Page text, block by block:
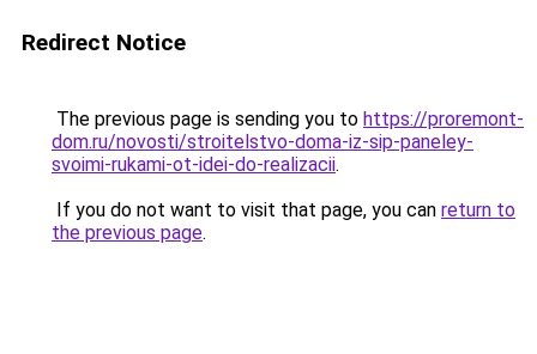
Redirect Notice
The previous page is sending you to https://proremont-
dom.ru/novosti/stroitelstvo-doma-iz-sip-paneley-
svoimi-rukami-ot-idei-do-realizacii.
If you do not want to visit that page, you can return to
the previous page.